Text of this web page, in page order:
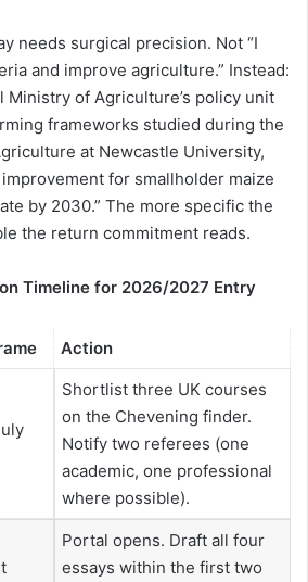
needs surgical precision. Not “I
and improve agriculture.” Instead:
Ministry of Agriculture’s policy unit
frameworks studied during the
at Newcastle University,
for smallholder maize
by 2030.” The more specific the
the return commitment reads.
Timeline for 2026/2027 Entry
Action
Shortlist three UK courses
on the Chevening finder.
Notify two referees (one
academic, one professional
where possible).
Portal opens. Draft all four
essays within the first two